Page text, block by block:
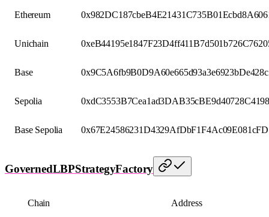
Ethereum
Unichain
Base
Sepolia
Base Sepolia
GovernedLBPStrategyFactory
Chain Address